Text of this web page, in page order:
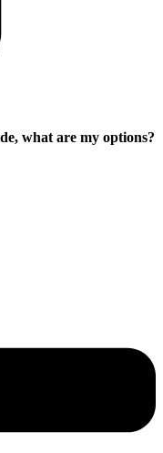
what are my options?